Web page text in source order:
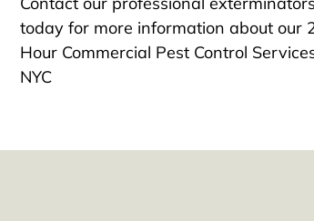
today for more information about our
Hour Commercial Pest Control
NYC